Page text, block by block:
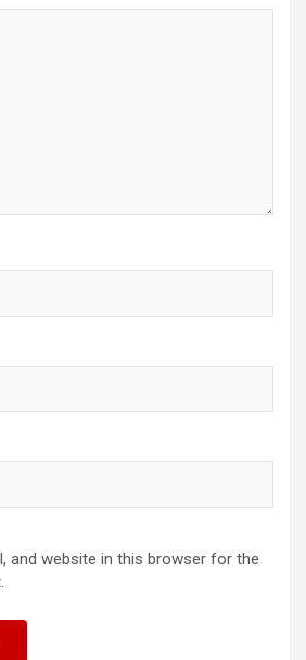
and website in this browser for the